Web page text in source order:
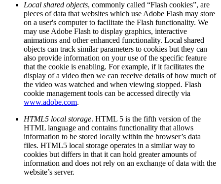
Local shared objects, commonly called “Flash cookies”, are
pieces of data that websites which use Adobe Flash may store
on a user's computer to facilitate the Flash functionality. We
may use Adobe Flash to display graphics, interactive
animations and other enhanced functionality. Local shared
objects can track similar parameters to cookies but they can
also provide information on your use of the specific feature
that the cookie is enabling. For example, if it facilitates the
display of a video then we can receive details of how much of
the video was watched and when viewing stopped. Flash
cookie management tools can be accessed directly via
www.adobe.com.
HTML5 local storage. HTML 5 is the fifth version of the
HTML language and contains functionality that allows
information to be stored locally within the browser’s data
files. HTML5 local storage operates in a similar way to
cookies but differs in that it can hold greater amounts of
information and does not rely on an exchange of data with the
website’s server.